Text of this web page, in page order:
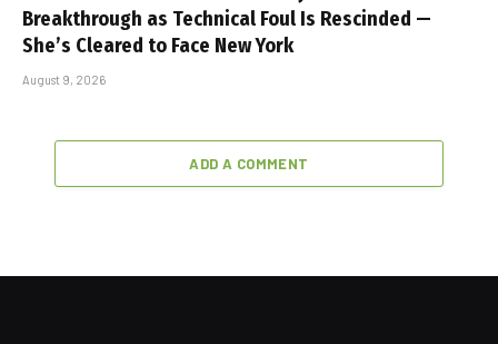
Breakthrough as Technical Foul Is Rescinded —
She’s Cleared to Face New York
August 9, 2026
ADD A COMMENT